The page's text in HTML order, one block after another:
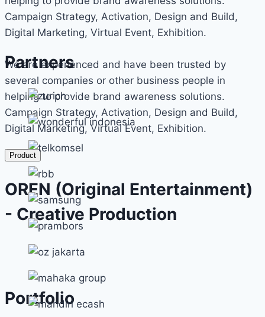
Campaign Strategy, Activation, Design and Build,
Digital Marketing, Virtual Event, Exhibition.
We are experienced and have been trusted by
several companies or other business people in
helping to provide brand awareness solutions.
Campaign Strategy, Activation, Design and Build,
Digital Marketing, Virtual Event, Exhibition.
Product
OREN (Original Entertainment)
- Creative Production
Portfolio
Partners